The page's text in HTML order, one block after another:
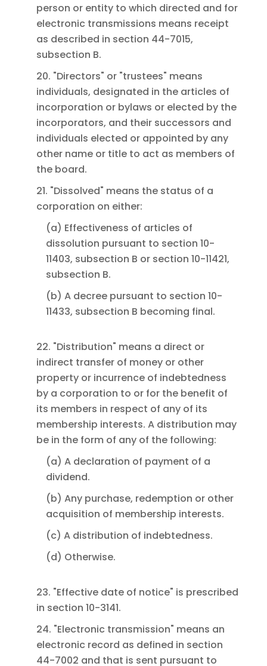
person or entity to which directed and for
electronic transmissions means receipt
as described in section 44-7015,
subsection B.
20. "Directors" or "trustees" means
individuals, designated in the articles of
incorporation or bylaws or elected by the
incorporators, and their successors and
individuals elected or appointed by any
other name or title to act as members of
the board.
21. "Dissolved" means the status of a
corporation on either:
(a) Effectiveness of articles of
dissolution pursuant to section 10-
11403, subsection B or section 10-11421,
subsection B.
(b) A decree pursuant to section 10-
11433, subsection B becoming final.
22. "Distribution" means a direct or
indirect transfer of money or other
property or incurrence of indebtedness
by a corporation to or for the benefit of
its members in respect of any of its
membership interests. A distribution may
be in the form of any of the following:
(a) A declaration of payment of a
dividend.
(b) Any purchase, redemption or other
acquisition of membership interests.
(c) A distribution of indebtedness.
(d) Otherwise.
23. "Effective date of notice" is prescribed
in section 10-3141.
24. "Electronic transmission" means an
electronic record as defined in section
44-7002 and that is sent pursuant to